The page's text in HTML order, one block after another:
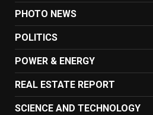
PHOTO NEWS
POLITICS
POWER & ENERGY
REAL ESTATE REPORT
SCIENCE AND TECHNOLOGY